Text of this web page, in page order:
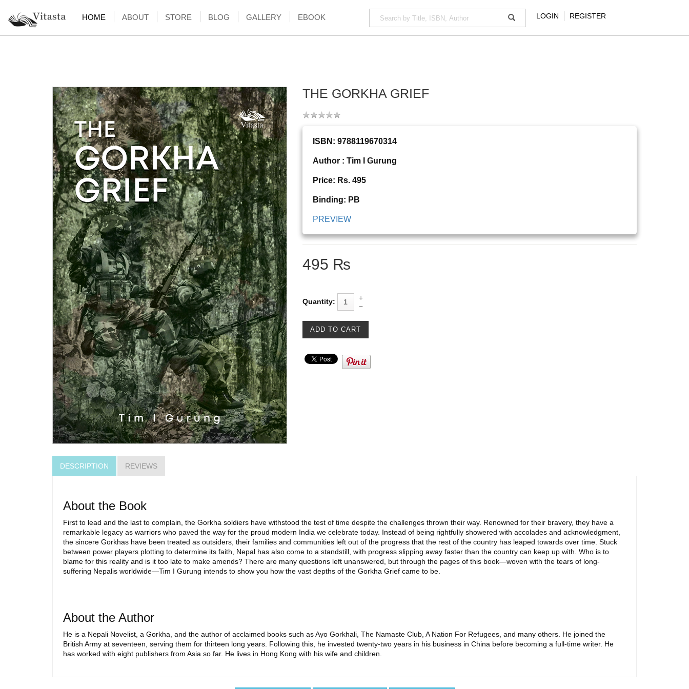
HOME ABOUT STORE BLOG GALLERY EBOOK LOGIN REGISTER
THE GORKHA GRIEF
ISBN: 9788119670314
Author : Tim I Gurung
Price: Rs. 495
Binding: PB
PREVIEW
495 ₨
Quantity:
DESCRIPTION REVIEWS
About the Book
First to lead and the last to complain, the Gorkha soldiers have withstood the test of time despite the challenges thrown their way. Renowned for their bravery, they have a
remarkable legacy as warriors who paved the way for the proud modern India we celebrate today. Instead of being rightfully showered with accolades and acknowledgment,
the sincere Gorkhas have been treated as outsiders, their families and communities left out of the progress that the rest of the country has leaped towards over time. Stuck
between power players plotting to determine its faith, Nepal has also come to a standstill, with progress slipping away faster than the country can keep up with. Who is to
blame for this reality and is it too late to make amends? There are many questions left unanswered, but through the pages of this book—woven with the tears of long-
suffering Nepalis worldwide—Tim I Gurung intends to show you how the vast depths of the Gorkha Grief came to be.
About the Author
He is a Nepali Novelist, a Gorkha, and the author of acclaimed books such as Ayo Gorkhali, The Namaste Club, A Nation For Refugees, and many others. He joined the
British Army at seventeen, serving them for thirteen long years. Following this, he invested twenty-two years in his business in China before becoming a full-time writer. He
has worked with eight publishers from Asia so far. He lives in Hong Kong with his wife and children.